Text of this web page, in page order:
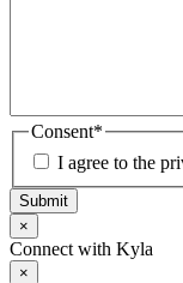
Consent*
I agree to the
Submit
×
Connect with Kyla
×